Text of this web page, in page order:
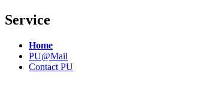
Service
Home
PU@Mail
Contact PU